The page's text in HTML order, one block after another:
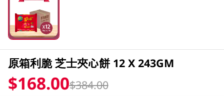
原箱利脆 芝士夾心餅 12 X 243GM
$168.00$384.00